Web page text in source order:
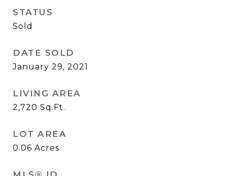
STATUS
Sold
DATE SOLD
January 29, 2021
LIVING AREA
2,720 Sq.Ft.
LOT AREA
0.06 Acres